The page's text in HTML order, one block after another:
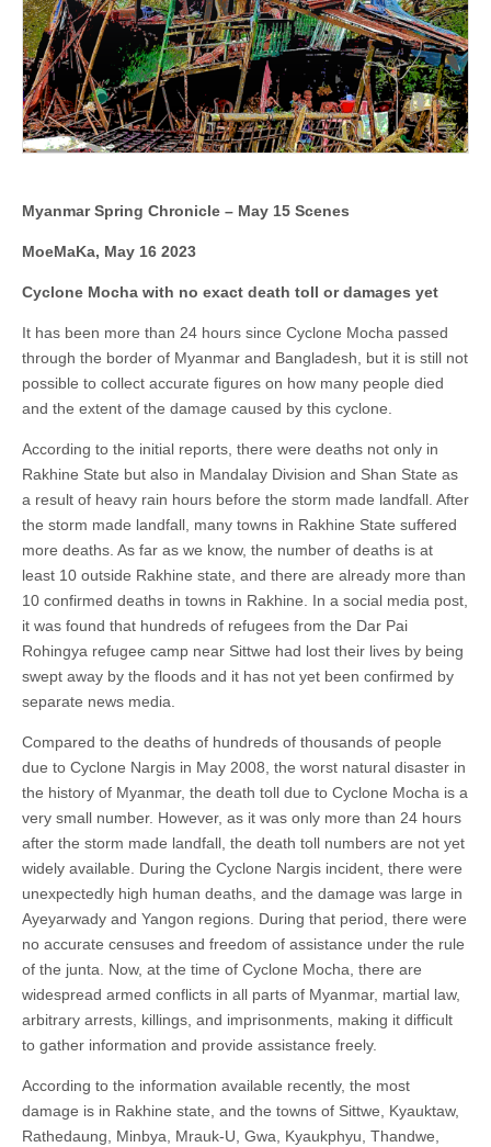
Myanmar Spring Chronicle – May 15 Scenes
MoeMaKa, May 16 2023
Cyclone Mocha with no exact death toll or damages yet
It has been more than 24 hours since Cyclone Mocha passed
through the border of Myanmar and Bangladesh, but it is still not
possible to collect accurate figures on how many people died
and the extent of the damage caused by this cyclone.
According to the initial reports, there were deaths not only in
Rakhine State but also in Mandalay Division and Shan State as
a result of heavy rain hours before the storm made landfall. After
the storm made landfall, many towns in Rakhine State suffered
more deaths. As far as we know, the number of deaths is at
least 10 outside Rakhine state, and there are already more than
10 confirmed deaths in towns in Rakhine. In a social media post,
it was found that hundreds of refugees from the Dar Pai
Rohingya refugee camp near Sittwe had lost their lives by being
swept away by the floods and it has not yet been confirmed by
separate news media.
Compared to the deaths of hundreds of thousands of people
due to Cyclone Nargis in May 2008, the worst natural disaster in
the history of Myanmar, the death toll due to Cyclone Mocha is a
very small number. However, as it was only more than 24 hours
after the storm made landfall, the death toll numbers are not yet
widely available. During the Cyclone Nargis incident, there were
unexpectedly high human deaths, and the damage was large in
Ayeyarwady and Yangon regions. During that period, there were
no accurate censuses and freedom of assistance under the rule
of the junta. Now, at the time of Cyclone Mocha, there are
widespread armed conflicts in all parts of Myanmar, martial law,
arbitrary arrests, killings, and imprisonments, making it difficult
to gather information and provide assistance freely.
According to the information available recently, the most
damage is in Rakhine state, and the towns of Sittwe, Kyauktaw,
Rathedaung, Minbya, Mrauk-U, Gwa, Kyaukphyu, Thandwe,